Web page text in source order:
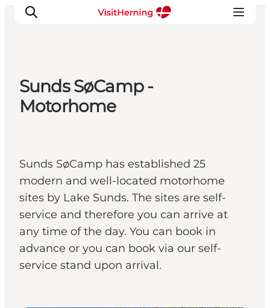
What's on
Get around
Sleep well
Book accommodation
Sunds SøCamp -
Motorhome
Sunds SøCamp has established 25
modern and well-located motorhome
sites by Lake Sunds. The sites are self-
service and therefore you can arrive at
any time of the day. You can book in
advance or you can book via our self-
service stand upon arrival.